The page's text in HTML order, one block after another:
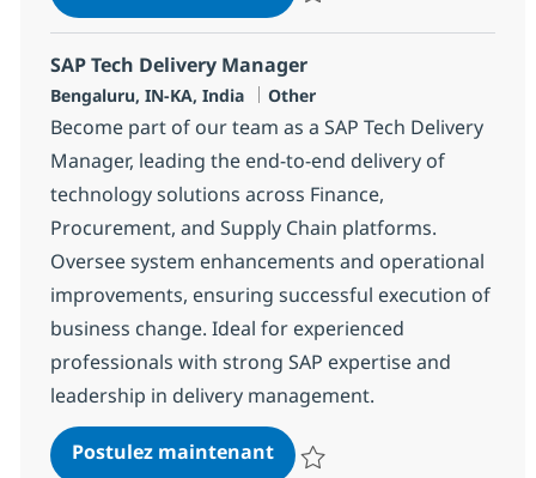
SAP Tech Delivery Manager
Localisation
Bengaluru, IN-KA, India Catégorie
Other
Become part of our team as a SAP Tech Delivery
Manager, leading the end-to-end delivery of
technology solutions across Finance,
Procurement, and Supply Chain platforms.
Oversee system enhancements and operational
improvements, ensuring successful execution of
business change. Ideal for experienced
professionals with strong SAP expertise and
leadership in delivery management.
Postulez maintenantSAP Tech Delivery Manager